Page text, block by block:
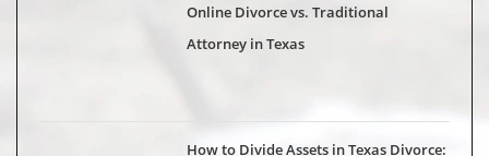
Online Divorce vs. Traditional
Attorney in Texas
How to Divide Assets in Texas Divorce: